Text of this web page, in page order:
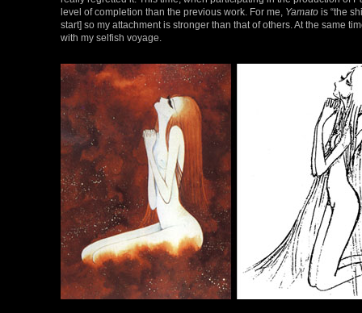
level of completion than the previous work. For me, Yamato is “the
start] so my attachment is stronger than that of others. At the same
with my selfish voyage.